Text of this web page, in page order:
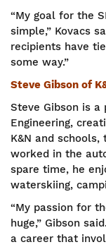
“My goal for the
simple,” Kovacs
recipients have
some way.”
Steve Gibson of
Steve Gibson is a
Engineering,
K&N and
worked in the
spare time, he
waterskiing,
“My passion for
huge,” Gibson
a career that